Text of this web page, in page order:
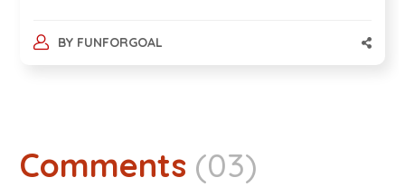
BY FUNFORGOAL
Comments (03)